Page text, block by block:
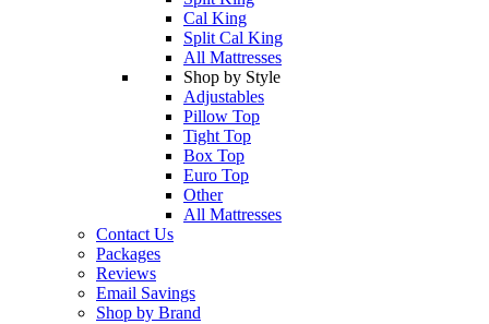
Cal King
Split Cal King
All Mattresses
Shop by Style
Adjustables
Pillow Top
Tight Top
Box Top
Euro Top
Other
All Mattresses
Contact Us
Packages
Reviews
Email Savings
Shop by Brand